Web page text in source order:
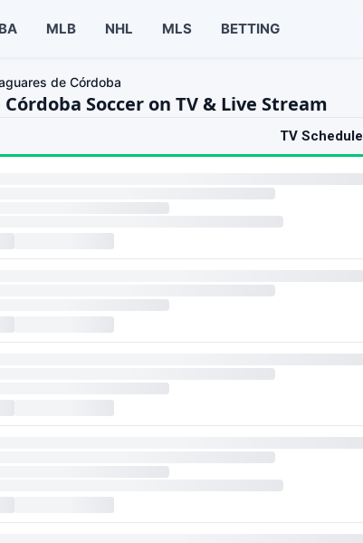
MLB NHL MLS BETTING
de Córdoba
Soccer on TV & Live Stream
TV Schedule